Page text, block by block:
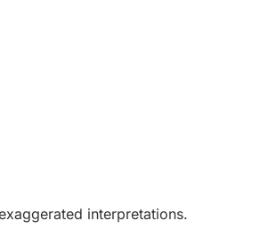
interpretations.